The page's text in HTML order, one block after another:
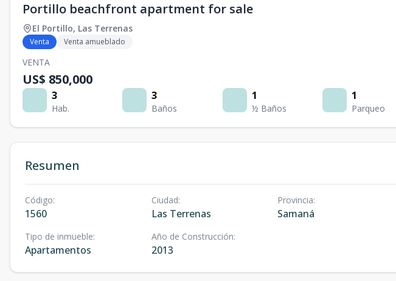
Portillo beachfront apartment for sale
El Portillo, Las Terrenas
Venta Venta amueblado
VENTA
US$ 850,000
3
Hab.
3
Baños
1
½ Baños
1
Parqueo
Resumen
Código:
1560
Ciudad:
Las Terrenas
Provincia:
Samaná
Tipo de inmueble:
Apartamentos
Año de Construcción:
2013